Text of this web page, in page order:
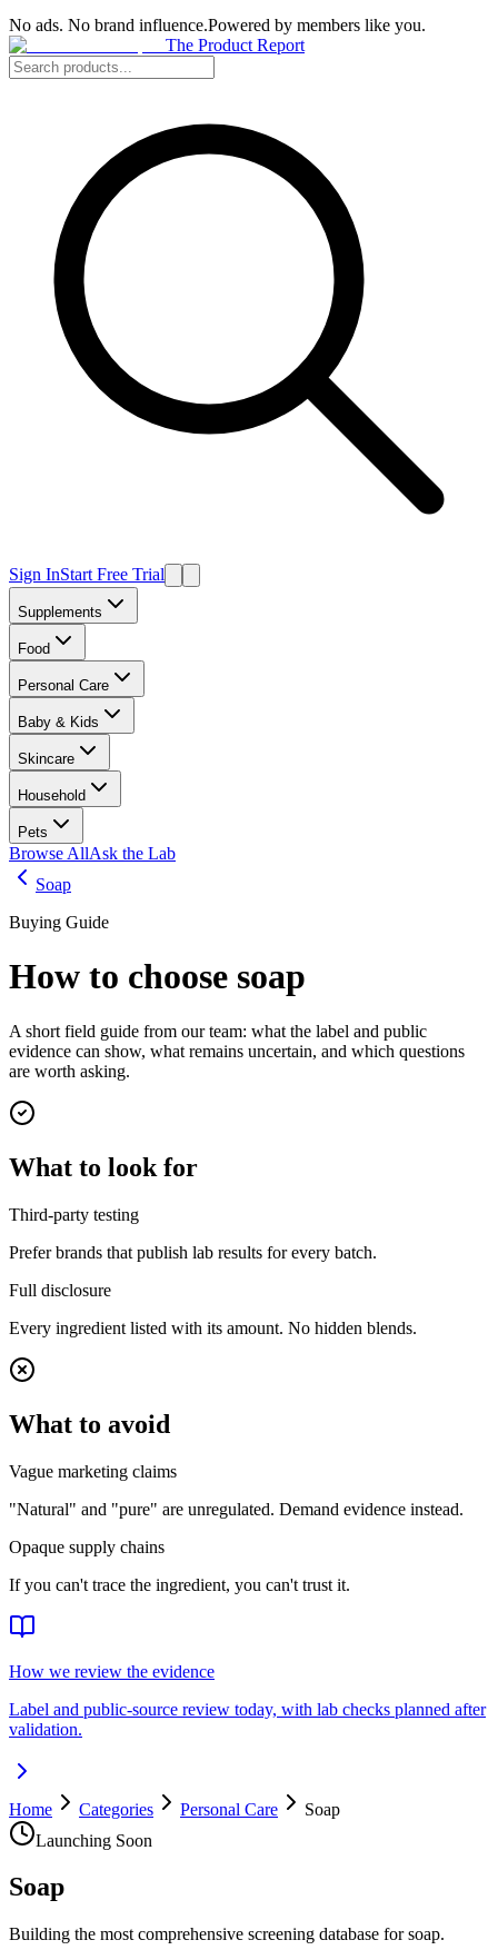
No ads. No brand influence.Powered by members like you.
The Product Report
Sign InStart Free Trial
Supplements
Food
Personal Care
Baby & Kids
Skincare
Household
Pets
Browse AllAsk the Lab
Soap
Buying Guide
How to choose soap
A short field guide from our team: what the label and public
evidence can show, what remains uncertain, and which questions
are worth asking.
What to look for
Third-party testing
Prefer brands that publish lab results for every batch.
Full disclosure
Every ingredient listed with its amount. No hidden blends.
What to avoid
Vague marketing claims
"Natural" and "pure" are unregulated. Demand evidence instead.
Opaque supply chains
If you can't trace the ingredient, you can't trust it.
How we review the evidence
Label and public-source review today, with lab checks planned after
validation.
Home Categories Personal Care
Soap
Launching Soon
Soap
Building the most comprehensive screening database for soap.